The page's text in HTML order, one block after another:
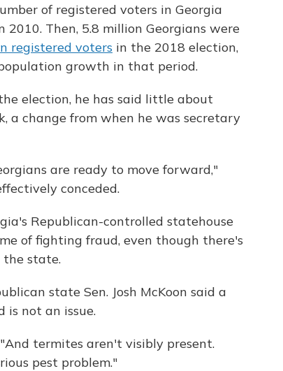
of registered voters in Georgia
Then, 5.8 million Georgians were
registered voters in the 2018 election,
growth in that period.
election, he has said little about
a change from when he was secretary
are ready to move forward,"
conceded.
Republican-controlled statehouse
of fighting fraud, even though there's
the state.
state Sen. Josh McKoon said a
is not an issue.
"And termites aren't visibly present.
pest problem."